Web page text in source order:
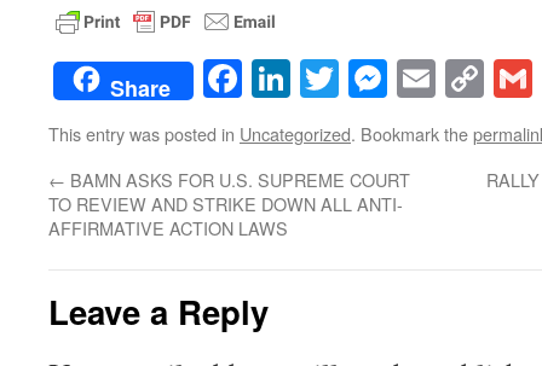
Share Facebook
LinkedIn
TwitterEmail
This entry was posted in Uncategorized. Bookmark the
← BAMN ASKS FOR U.S. SUPREME COURT
TO REVIEW AND STRIKE DOWN ALL ANTI-
AFFIRMATIVE ACTION LAWS
Leave a Reply